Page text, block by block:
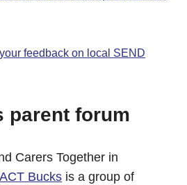
feedback on local SEND
parent forum
Carers Together in
Bucks is a group of